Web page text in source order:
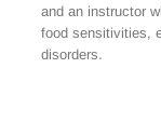
and an instructor
food sensitivities,
disorders.